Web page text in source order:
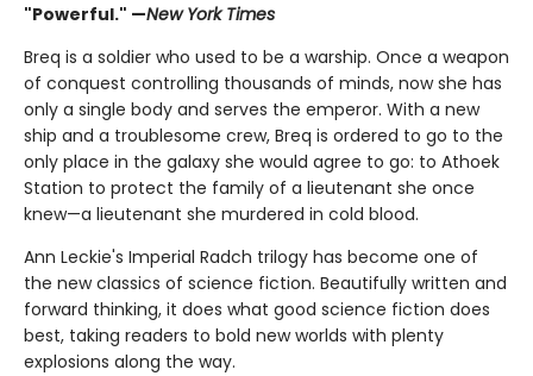
"Powerful." —New York Times
Breq is a soldier who used to be a warship. Once a weapon
of conquest controlling thousands of minds, now she has
only a single body and serves the emperor. With a new
ship and a troublesome crew, Breq is ordered to go to the
only place in the galaxy she would agree to go: to Athoek
Station to protect the family of a lieutenant she once
knew—a lieutenant she murdered in cold blood.
Ann Leckie's Imperial Radch trilogy has become one of
the new classics of science fiction. Beautifully written and
forward thinking, it does what good science fiction does
best, taking readers to bold new worlds with plenty
explosions along the way.